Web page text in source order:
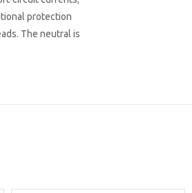
protection
The neutral is